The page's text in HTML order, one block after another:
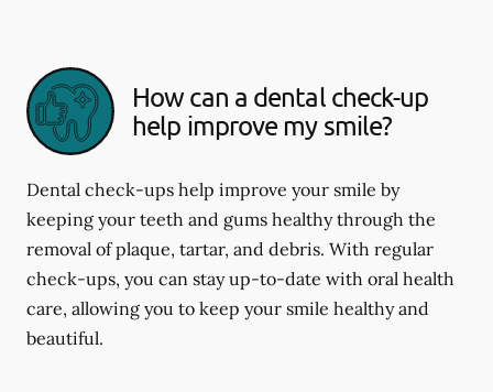
How can a dental check-up
help improve my smile?
Dental check-ups help improve your smile by
keeping your teeth and gums healthy through the
removal of plaque, tartar, and debris. With regular
check-ups, you can stay up-to-date with oral health
care, allowing you to keep your smile healthy and
beautiful.